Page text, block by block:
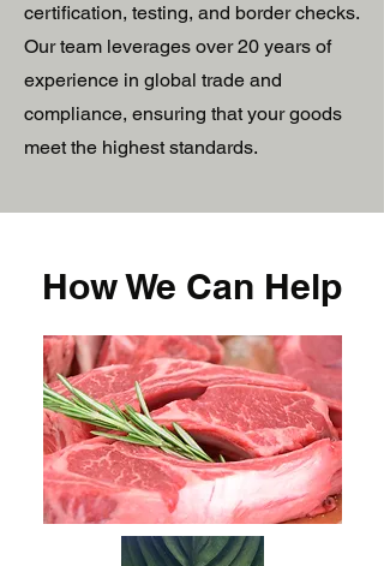
certification, testing, and border checks.
Our team leverages over 20 years of
experience in global trade and
compliance, ensuring that your goods
meet the highest standards.
How We Can Help